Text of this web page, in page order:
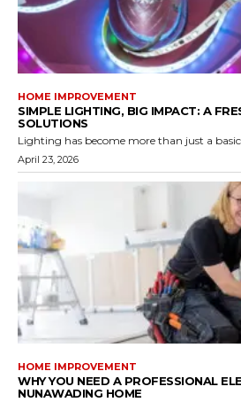
HOME IMPROVEMENT
SIMPLE LIGHTING, BIG IMPACT: A
SOLUTIONS
Lighting has become more than just a basic
April 23, 2026
HOME IMPROVEMENT
WHY YOU NEED A PROFESSIONAL
NUNAWADING HOME